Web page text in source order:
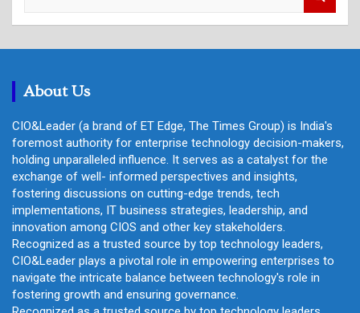
c
About Us
CIO&Leader (a brand of ET Edge, The Times Group) is India's
foremost authority for enterprise technology decision-makers,
holding unparalleled influence. It serves as a catalyst for the
exchange of well- informed perspectives and insights,
fostering discussions on cutting-edge trends, tech
implementations, IT business strategies, leadership, and
innovation among CIOS and other key stakeholders.
Recognized as a trusted source by top technology leaders,
CIO&Leader plays a pivotal role in empowering enterprises to
navigate the intricate balance between technology's role in
fostering growth and ensuring governance.